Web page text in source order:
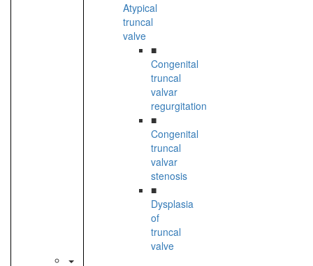
Atypical
truncal
valve
■
Congenital
truncal
valvar
regurgitation
■
Congenital
truncal
valvar
stenosis
■
Dysplasia
of
truncal
valve